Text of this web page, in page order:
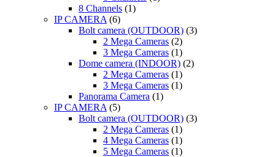
8 Channels (1)
IP CAMERA (6)
Bolt camera (OUTDOOR) (3)
2 Mega Cameras (2)
3 Mega Cameras (1)
Dome camera (INDOOR) (2)
2 Mega Cameras (1)
3 Mega Cameras (1)
Panorama Camera (1)
IP CAMERA (5)
Bolt camera (OUTDOOR) (3)
2 Mega Cameras (1)
4 Mega Cameras (1)
5 Mega Cameras (1)